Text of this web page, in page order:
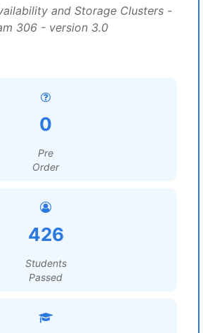
and Storage Clusters -
306 - version 3.0
0
Pre
Order
426
Students
Passed